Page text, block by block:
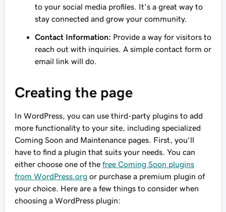
to your social media profiles. It's a great way to
stay connected and grow your community.
Contact Information: Provide a way for visitors to
reach out with inquiries. A simple contact form or
email link will do.
Creating the page
In WordPress, you can use third-party plugins to add
more functionality to your site, including specialized
Coming Soon and Maintenance pages. First, you'll
have to find a plugin that suits your needs. You can
either choose one of the free Coming Soon plugins
from WordPress.org or purchase a premium plugin of
your choice. Here are a few things to consider when
choosing a WordPress plugin: